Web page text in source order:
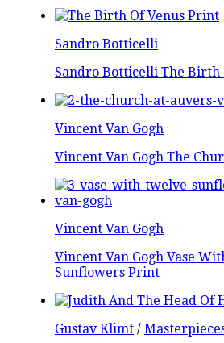
Sandro Botticelli
Sandro Botticelli The Birth
Vincent Van Gogh
Vincent Van Gogh The
Vincent Van Gogh
Vincent Van Gogh Vase
Sunflowers Print
Gustav Klimt /